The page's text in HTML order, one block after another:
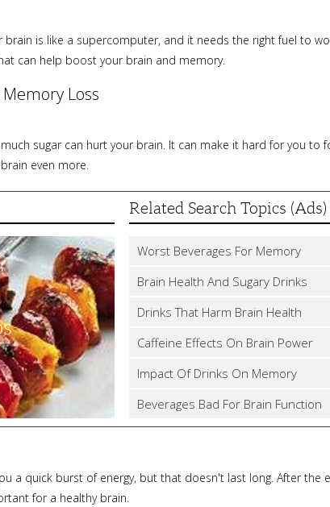
is like a supercomputer, and it needs the right fuel to
can help boost your brain and memory.
Loss
sugar can hurt your brain. It can make it hard for you
even more.
Related Search Topics (Ads)
Worst Beverages For Memory
Brain Health And Sugary Drinks
Drinks That Harm Brain Health
Caffeine Effects On Brain Power
Impact Of Drinks On Memory
Beverages Bad For Brain Function
a quick burst of energy, but that doesn't last long. After
for a healthy brain.